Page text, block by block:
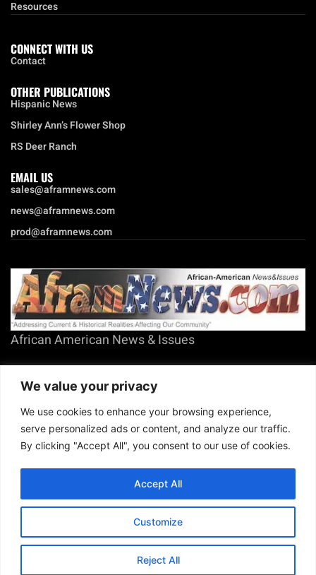
We value your privacy
We use cookies to enhance your browsing experience,
serve personalized ads or content, and analyze our traffic.
By clicking "Accept All", you consent to our use of cookies.
Customize
Reject All
Accept All
Resources
CONNECT WITH US
Contact
OTHER PUBLICATIONS
Hispanic News
Shirley Ann’s Flower Shop
RS Deer Ranch
EMAIL US
sales@aframnews.com
news@aframnews.com
prod@aframnews.com
African American News & Issues
(713) 692-1892
P.O. Box 41820
Houston, TX 77241
Copyright © 2026. African American News & Issues. All rights reserved.